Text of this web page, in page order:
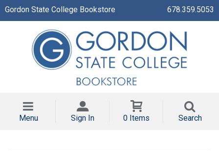
Gordon State College Bookstore 678.359.5053
Menu Sign In 0 Items Search